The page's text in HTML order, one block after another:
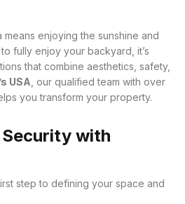
means enjoying the sunshine and
fully enjoy your backyard, it’s
that combine aesthetics, safety,
USA , our qualified team with over
you transform your property.
Security with
step to defining your space and